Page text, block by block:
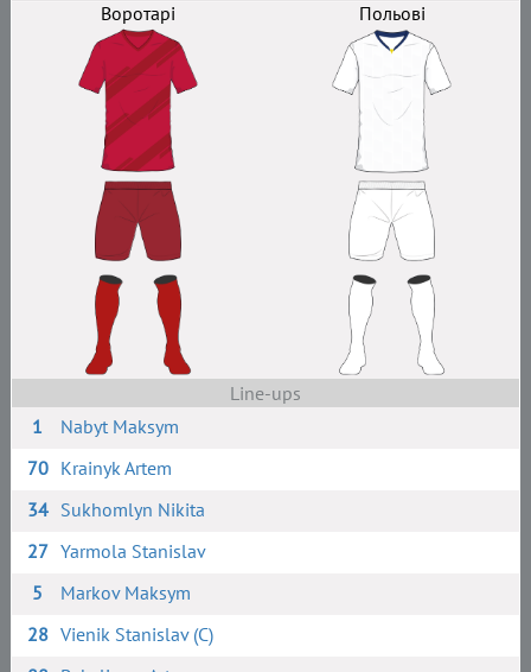
Воротарі
Польові
Line-ups
1
Nabyt Maksym
70 Krainyk Artem
34 Sukhomlyn Nikita
27 Yarmola Stanislav
5
Markov Maksym
28 Vienik Stanislav (C)